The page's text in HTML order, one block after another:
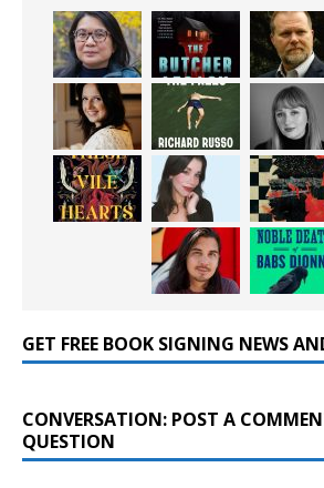
GET FREE BOOK SIGNING NEWS
CONVERSATION: POST A
QUESTION